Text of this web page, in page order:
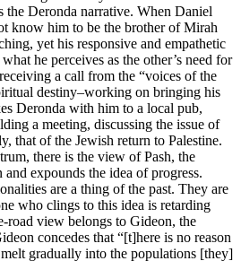
the Deronda narrative. When Daniel
know him to be the brother of Mirah
yet his responsive and empathetic
he perceives as the other’s need for
a call from the “voices of the
destiny–working on bringing his
Deronda with him to a local pub,
a meeting, discussing the issue of
that of the Jewish return to Palestine.
there is the view of Pash, the
expounds the idea of progress.
are a thing of the past. They are
who clings to this idea is retarding
road view belongs to Gideon, the
concedes that “[t]here is no reason
gradually into the populations [they]